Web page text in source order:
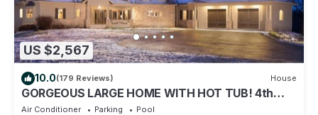
US $2,567
10.0(179 Reviews) House
GORGEOUS LARGE HOME WITH HOT TUB! 4th
NIGHT FREE!
Air Conditioner Parking
Pool